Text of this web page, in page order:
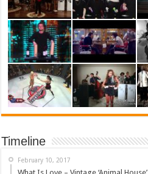
Timeline
February 10, 2017